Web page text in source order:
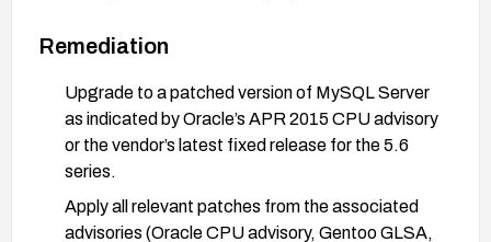
Remediation
Upgrade to a patched version of MySQL Server
as indicated by Oracle’s APR 2015 CPU advisory
or the vendor’s latest fixed release for the 5.6
series.
Apply all relevant patches from the associated
advisories (Oracle CPU advisory, Gentoo GLSA,